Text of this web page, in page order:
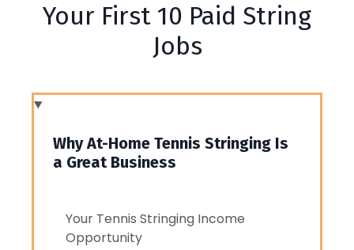
Your First 10 Paid String
Jobs
Why At-Home Tennis Stringing Is
a Great Business
Your Tennis Stringing Income
Opportunity